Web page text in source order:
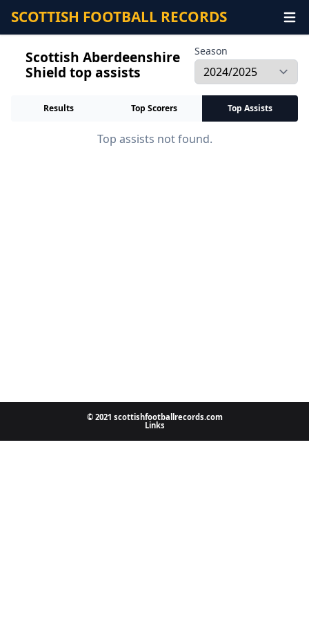
SCOTTISH FOOTBALL RECORDS
Scottish Aberdeenshire
Shield top assists
Season
Results Top Scorers Top Assists
Top assists not found.
© 2021 scottishfootballrecords.com
Links